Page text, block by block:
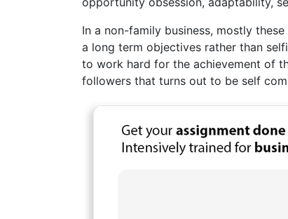
In a non-family business, mostly
a long term objectives rather than
to work hard for the achievement of
followers that turns out to be self